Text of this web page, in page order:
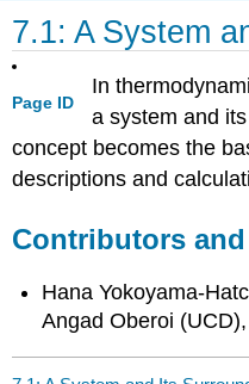
7.1: A System
Page ID
In
a system and
concept becomes the
descriptions and
Contributors
Hana Yokoyama-
Angad Oberoi